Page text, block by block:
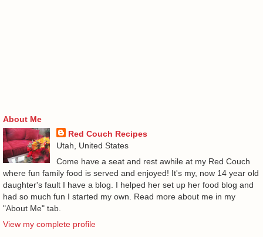
About Me
Red Couch Recipes
Utah, United States
Come have a seat and rest awhile at my Red Couch
where fun family food is served and enjoyed! It's my, now 14 year old
daughter's fault I have a blog. I helped her set up her food blog and
had so much fun I started my own. Read more about me in my
"About Me" tab.
View my complete profile